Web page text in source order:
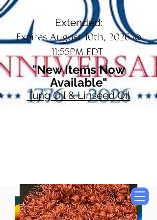
Extended:
Expires August 10th, 2026 @
11:55PM EDT
"New Items Now
Available"
Tung Oil & Linseed Oil